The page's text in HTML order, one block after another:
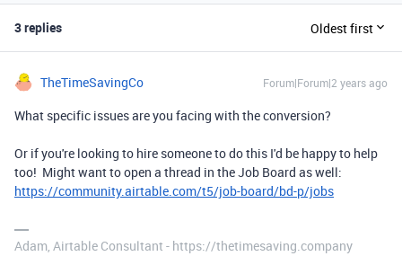
3 replies Oldest first
TheTimeSavingCo Forum|Forum|2 years ago
What specific issues are you facing with the conversion?
Or if you're looking to hire someone to do this I'd be happy to help
too! Might want to open a thread in the Job Board as well:
https://community.airtable.com/t5/job-board/bd-p/jobs
Adam, Airtable Consultant - https://thetimesaving.company